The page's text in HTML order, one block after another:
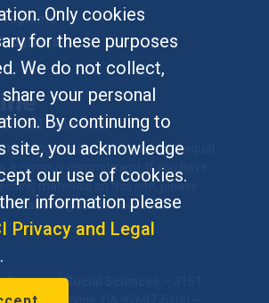
Only cookies
for these purposes
We do not collect,
your personal
By continuing to
site, you acknowledge
our use of cookies.
information please
Privacy and Legal
.
providing a culture of inclusion & equal
a campus commitment. If you have
materials on this site, please
.
School of Social Sciences